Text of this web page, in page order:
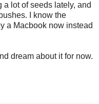
a lot of seeds lately, and
I know the
a Macbook now instead
dream about it for now.